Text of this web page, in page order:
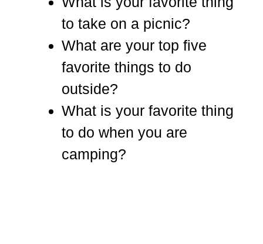
to take on a picnic?
What are your top five
favorite things to do
outside?
What is your favorite thing
to do when you are
camping?